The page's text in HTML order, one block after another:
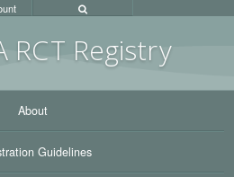
RCT Registry
About
Guidelines